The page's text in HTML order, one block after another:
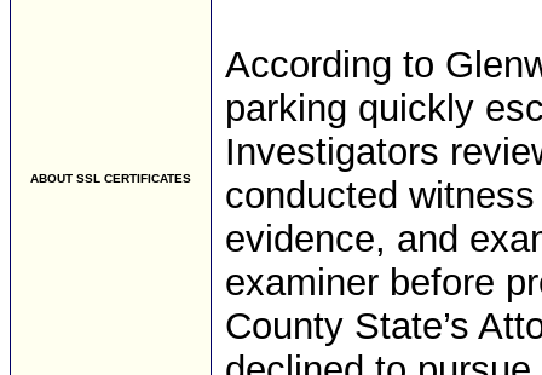
ABOUT SSL CERTIFICATES
According to
parking quickly
Investigators
conducted
evidence, and
examiner before
County State’s